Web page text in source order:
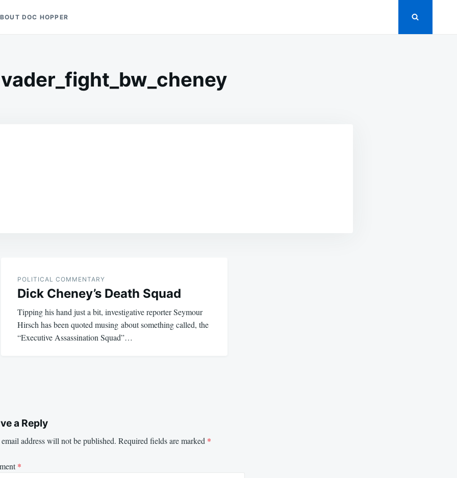
DOC HOPPER
vader_fight_bw_cheney
POLITICAL COMMENTARY
Dick Cheney’s Death Squad
Tipping his hand just a bit, investigative reporter Seymour
Hirsch has been quoted musing about something called, the
“Executive Assassination Squad”…
a Reply
address will not be published. Required fields are marked *
*